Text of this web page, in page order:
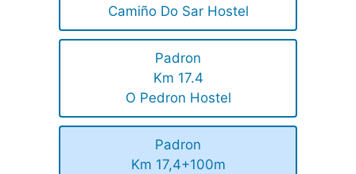
Camiño Do Sar Hostel
Padron
Km 17.4
O Pedron Hostel
Padron
Km 17,4+100m